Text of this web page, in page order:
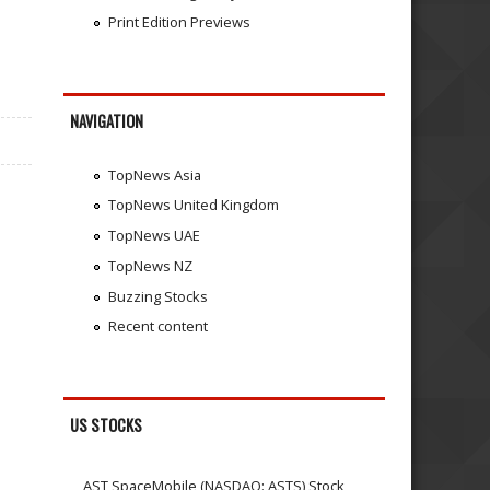
Print Edition Previews
NAVIGATION
TopNews Asia
TopNews United Kingdom
TopNews UAE
TopNews NZ
Buzzing Stocks
Recent content
US STOCKS
AST SpaceMobile (NASDAQ: ASTS) Stock